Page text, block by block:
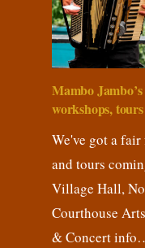
Mambo
workshops, tours
We've got a fair
and tours
Village Hall,
Courthouse
& Concert